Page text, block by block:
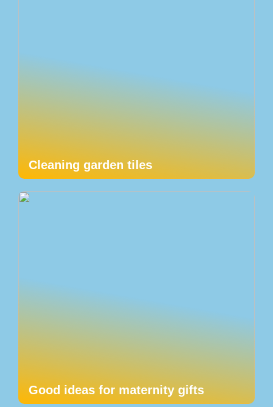
Cleaning garden tiles
Good ideas for maternity gifts